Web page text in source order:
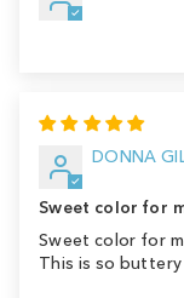
DONNA
Sweet color for
Sweet color for
This is so